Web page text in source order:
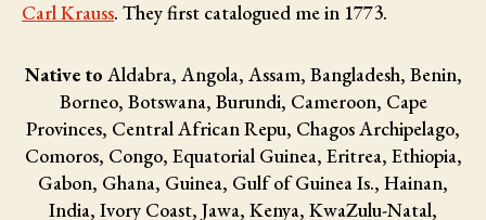
Carl Krauss. They first catalogued me in 1773.
Native to Aldabra, Angola, Assam, Bangladesh, Benin,
Borneo, Botswana, Burundi, Cameroon, Cape
Provinces, Central African Repu, Chagos Archipelago,
Comoros, Congo, Equatorial Guinea, Eritrea, Ethiopia,
Gabon, Ghana, Guinea, Gulf of Guinea Is., Hainan,
India, Ivory Coast, Jawa, Kenya, KwaZulu-Natal,